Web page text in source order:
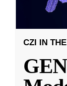
CZI IN